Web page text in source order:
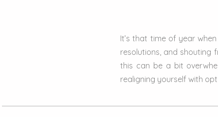
It’s that time of year
resolutions, and shouting
this can be a bit
realigning yourself with